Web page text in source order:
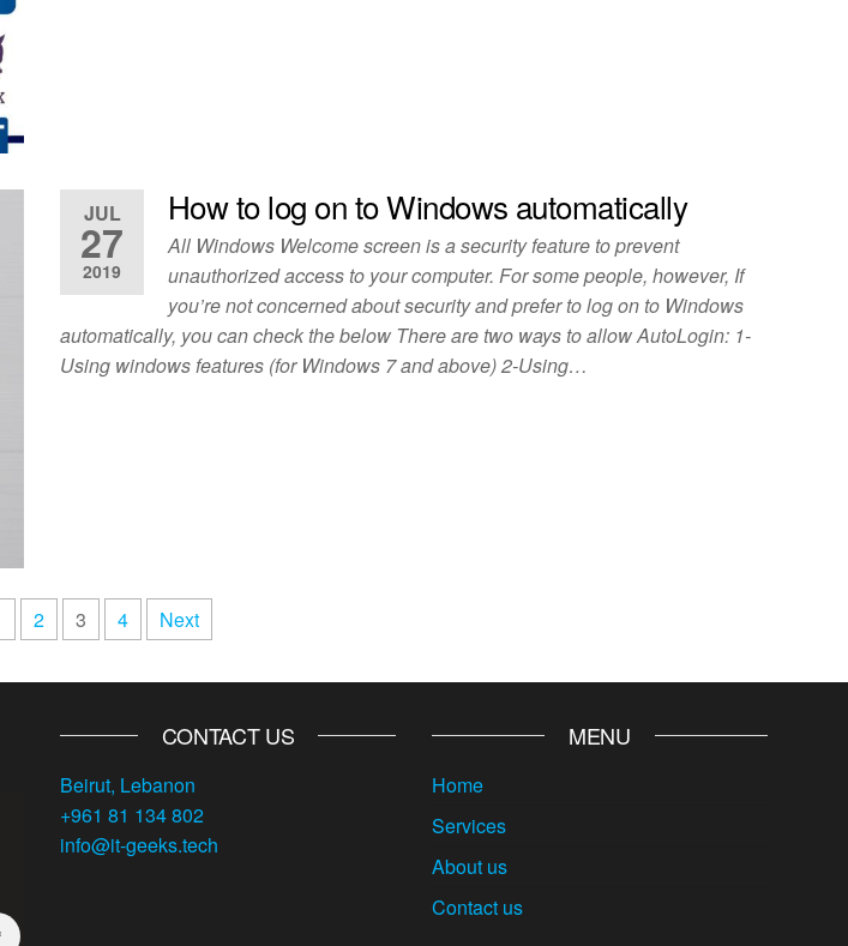
JUL
27
2019
How to log on to Windows automatically
All Windows Welcome screen is a security feature to prevent
unauthorized access to your computer. For some people, however, If
you’re not concerned about security and prefer to log on to Windows
automatically, you can check the below There are two ways to allow AutoLogin: 1-
Using windows features (for Windows 7 and above) 2-Using…
2 3 4 Next
CONTACT US
Beirut, Lebanon
+961 81 134 802
info@it-geeks.tech
MENU
Home
Services
About us
Contact us